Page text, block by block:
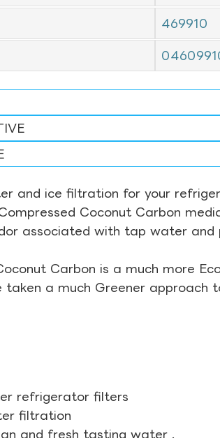
469910
and ice filtration for your
Coconut Carbon
associated with tap water
Carbon is a much more
a much Greener
refrigerator filters
filtration
and fresh tasting water .